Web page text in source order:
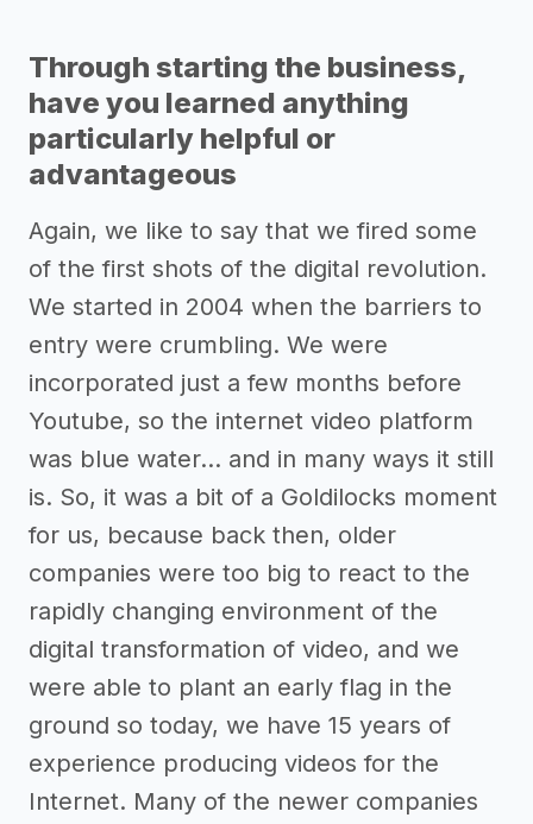
Through starting the business,
have you learned anything
particularly helpful or
advantageous
Again, we like to say that we fired some
of the first shots of the digital revolution.
We started in 2004 when the barriers to
entry were crumbling. We were
incorporated just a few months before
Youtube, so the internet video platform
was blue water… and in many ways it still
is. So, it was a bit of a Goldilocks moment
for us, because back then, older
companies were too big to react to the
rapidly changing environment of the
digital transformation of video, and we
were able to plant an early flag in the
ground so today, we have 15 years of
experience producing videos for the
Internet. Many of the newer companies